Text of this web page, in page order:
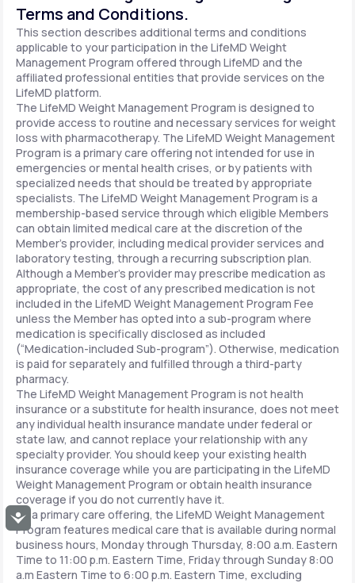
Accessibility
Terms and Conditions.
This section describes additional terms and conditions
applicable to your participation in the LifeMD Weight
Management Program offered through LifeMD and the
affiliated professional entities that provide services on the
LifeMD platform.
The LifeMD Weight Management Program is designed to
provide access to routine and necessary services for weight
loss with pharmacotherapy. The LifeMD Weight Management
Program is a primary care offering not intended for use in
emergencies or mental health crises, or by patients with
specialized needs that should be treated by appropriate
specialists. The LifeMD Weight Management Program is a
membership-based service through which eligible Members
can obtain limited medical care at the discretion of the
Member’s provider, including medical provider services and
laboratory testing, through a recurring subscription plan.
Although a Member’s provider may prescribe medication as
appropriate, the cost of any prescribed medication is not
included in the LifeMD Weight Management Program Fee
unless the Member has opted into a sub-program where
medication is specifically disclosed as included
(“Medication-included Sub-program”). Otherwise, medication
is paid for separately and fulfilled through a third-party
pharmacy.
The LifeMD Weight Management Program is not health
insurance or a substitute for health insurance, does not meet
any individual health insurance mandate under federal or
state law, and cannot replace your relationship with any
specialty provider. You should keep your existing health
insurance coverage while you are participating in the LifeMD
Weight Management Program or obtain health insurance
coverage if you do not currently have it.
As a primary care offering, the LifeMD Weight Management
Program features medical care that is available during normal
business hours, Monday through Thursday, 8:00 a.m. Eastern
Time to 11:00 p.m. Eastern Time, Friday through Sunday 8:00
a.m Eastern Time to 6:00 p.m. Eastern Time, excluding